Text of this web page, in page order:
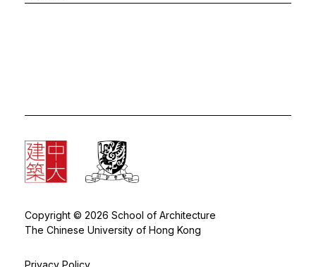
Copyright © 2026 School of Architecture
The Chinese University of Hong Kong
Privacy Policy